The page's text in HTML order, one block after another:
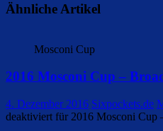
Ähnliche Artikel
Mosconi Cup
2016 Mosconi Cup –
4. Dezember 2016 Sixpockets.de
deaktiviert für 2016 Mosconi Cup